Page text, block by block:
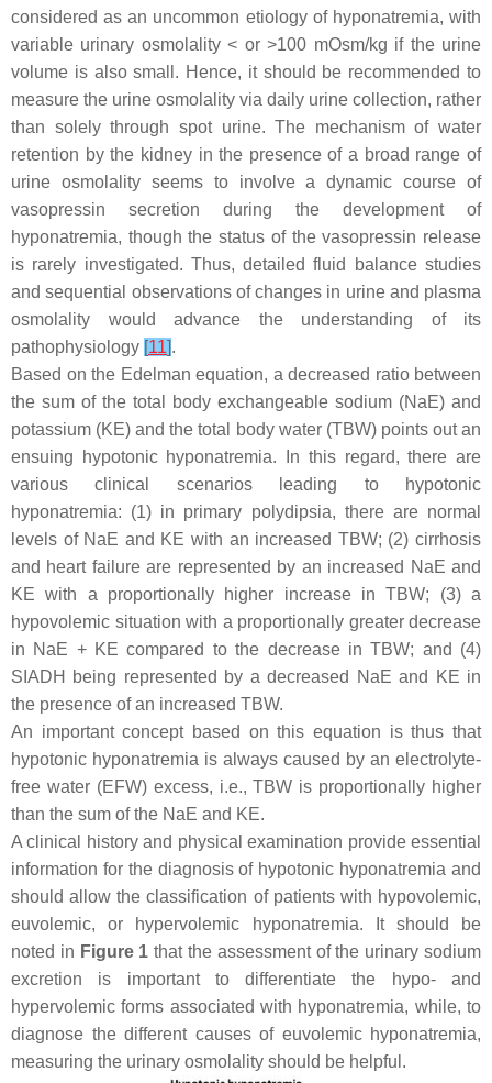
considered as an uncommon etiology of hyponatremia, with
variable urinary osmolality < or >100 mOsm/kg if the urine
volume is also small. Hence, it should be recommended to
measure the urine osmolality via daily urine collection, rather
than solely through spot urine. The mechanism of water
retention by the kidney in the presence of a broad range of
urine osmolality seems to involve a dynamic course of
vasopressin secretion during the development of
hyponatremia, though the status of the vasopressin release
is rarely investigated. Thus, detailed fluid balance studies
and sequential observations of changes in urine and plasma
osmolality would advance the understanding of its
pathophysiology [11].
Based on the Edelman equation, a decreased ratio between
the sum of the total body exchangeable sodium (NaE) and
potassium (KE) and the total body water (TBW) points out an
ensuing hypotonic hyponatremia. In this regard, there are
various clinical scenarios leading to hypotonic
hyponatremia: (1) in primary polydipsia, there are normal
levels of NaE and KE with an increased TBW; (2) cirrhosis
and heart failure are represented by an increased NaE and
KE with a proportionally higher increase in TBW; (3) a
hypovolemic situation with a proportionally greater decrease
in NaE + KE compared to the decrease in TBW; and (4)
SIADH being represented by a decreased NaE and KE in
the presence of an increased TBW.
An important concept based on this equation is thus that
hypotonic hyponatremia is always caused by an electrolyte-
free water (EFW) excess, i.e., TBW is proportionally higher
than the sum of the NaE and KE.
A clinical history and physical examination provide essential
information for the diagnosis of hypotonic hyponatremia and
should allow the classification of patients with hypovolemic,
euvolemic, or hypervolemic hyponatremia. It should be
noted in Figure 1 that the assessment of the urinary sodium
excretion is important to differentiate the hypo- and
hypervolemic forms associated with hyponatremia, while, to
diagnose the different causes of euvolemic hyponatremia,
measuring the urinary osmolality should be helpful.